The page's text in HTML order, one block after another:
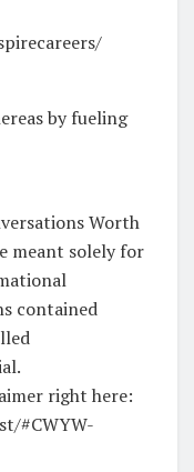
by fueling
Worth
meant solely for
contained
right here:
#CWYW-